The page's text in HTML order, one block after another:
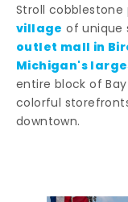
Stroll
village of unique
outlet mall in
Michigan's
entire block of
colorful
downtown.